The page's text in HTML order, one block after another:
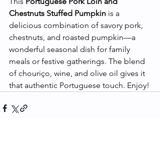
Chestnuts Stuffed Pumpkin is a
delicious combination of savory pork,
chestnuts, and roasted pumpkin—a
wonderful seasonal dish for family
meals or festive gatherings. The blend
of chouriço, wine, and olive oil gives it
that authentic Portuguese touch. Enjoy!